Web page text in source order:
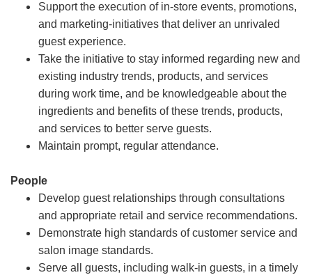
Support the execution of in-store events, promotions,
and marketing-initiatives that deliver an unrivaled
guest experience.
Take the initiative to stay informed regarding new and
existing industry trends, products, and services
during work time, and be knowledgeable about the
ingredients and benefits of these trends, products,
and services to better serve guests.
Maintain prompt, regular attendance.
People
Develop guest relationships through consultations
and appropriate retail and service recommendations.
Demonstrate high standards of customer service and
salon image standards.
Serve all guests, including walk-in guests, in a timely